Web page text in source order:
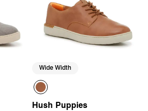
Wide Width
Hush Puppies